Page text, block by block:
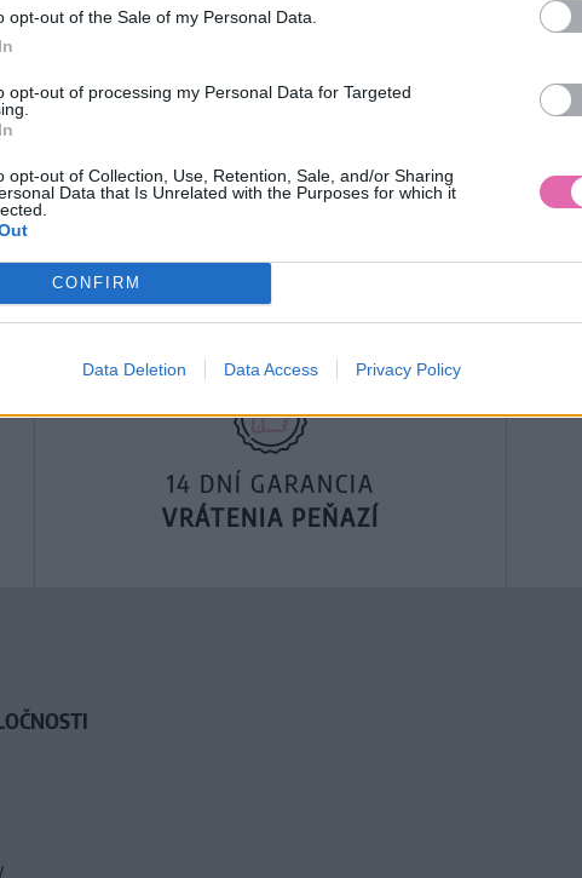
opt-out of the Sale of my Personal Data.
opt-out of processing my Personal Data for Targeted
opt-out of Collection, Use, Retention, Sale, and/or Sharing
Data that Is Unrelated with the Purposes for which it
CONFIRM
Data Deletion Data Access Privacy Policy
ČERVENÉ KVETINOVÉ MIDI
CHI CHI LONDON RÚŽOVÉ MIDI ŠATY
14 DNÍ GARANCIA
VRÁTENIA PEŇAZÍ